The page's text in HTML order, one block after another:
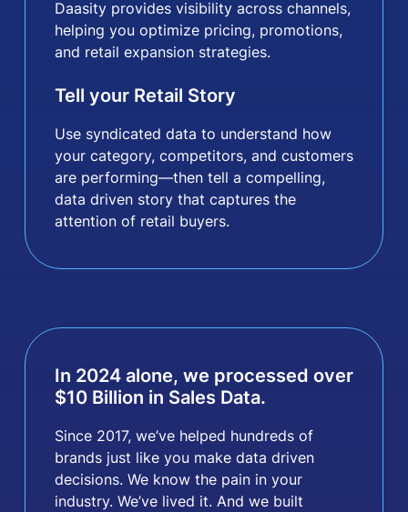
Daasity provides visibility across channels,
helping you optimize pricing, promotions,
and retail expansion strategies.
Tell your Retail Story
Use syndicated data to understand how
your category, competitors, and customers
are performing—then tell a compelling,
data driven story that captures the
attention of retail buyers.
In 2024 alone, we processed over
$10Billion in Sales Data.
Since 2017, we’ve helped hundreds of
brands just like you make data driven
decisions. We know the pain in your
industry. We’ve lived it. And we built